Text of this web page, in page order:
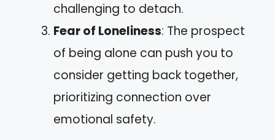
challenging to detach.
Fear of Loneliness: The prospect
of being alone can push you to
consider getting back together,
prioritizing connection over
emotional safety.